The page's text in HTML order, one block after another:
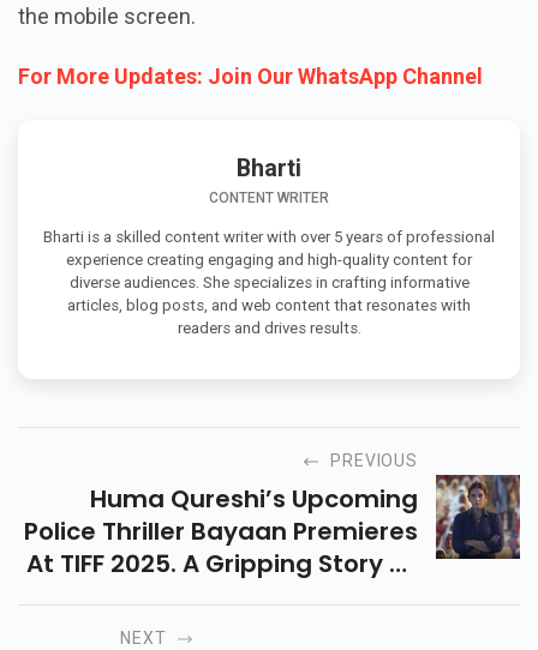
the mobile screen.
For More Updates: Join Our WhatsApp Channel
Bharti
CONTENT WRITER
Bharti is a skilled content writer with over 5 years of professional
experience creating engaging and high-quality content for
diverse audiences. She specializes in crafting informative
articles, blog posts, and web content that resonates with
readers and drives results.
PREVIOUS
Huma Qureshi’s Upcoming
Police Thriller Bayaan Premieres
At TIFF 2025. A Gripping Story Of
Faith, Power, And Justice Set In
Rural Rajasthan. Don’t Miss It!
NEXT